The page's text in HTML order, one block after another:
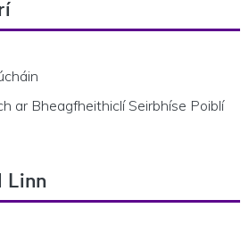
ar Bheagfheithiclí Seirbhíse Poiblí
Linn